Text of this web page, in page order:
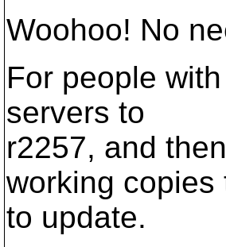
Woohoo! No
For people
servers to
r2257, and
working copies
to update.